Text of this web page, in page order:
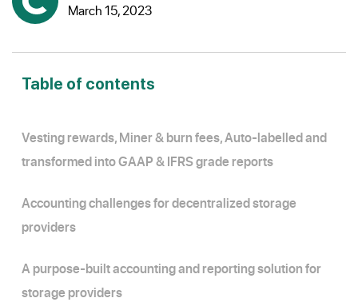
March 15, 2023
Table of contents
Vesting rewards, Miner & burn fees, Auto-labelled and
transformed into GAAP & IFRS grade reports
Accounting challenges for decentralized storage
providers
A purpose-built accounting and reporting solution for
storage providers